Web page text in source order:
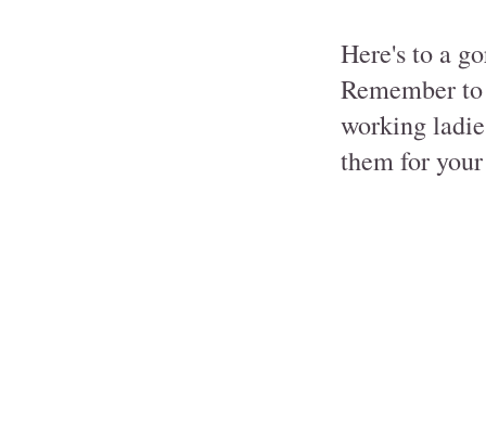
Here's to a
Remember
working
them for